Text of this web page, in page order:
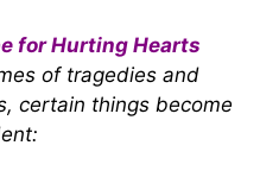
for Hurting Hearts
of tragedies and
certain things become